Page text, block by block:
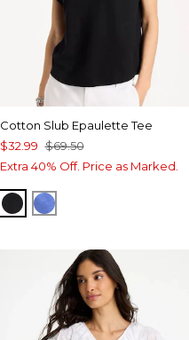
Cotton Slub Epaulette Tee
$32.99 $69.50
Extra 40% Off. Price as Marked.
BLACKAMPARO BLUE